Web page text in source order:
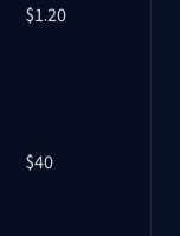
$1.20
$40